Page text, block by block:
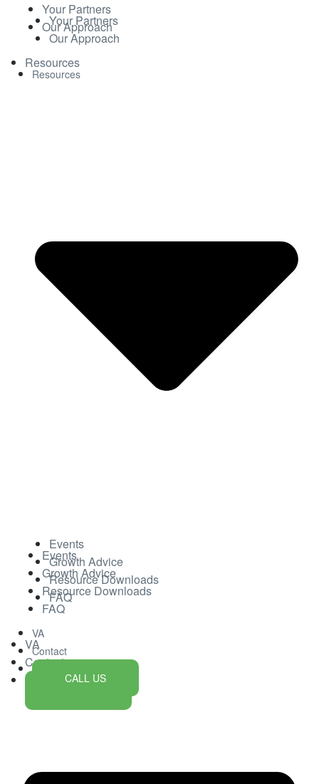
Your Partners
Our Approach
Resources
Events
Growth Advice
Resource Downloads
FAQ
VA
Contact
Your Partners
Our Approach
Resources
Events
Growth Advice
Resource Downloads
FAQ
VA
Contact
CALL US